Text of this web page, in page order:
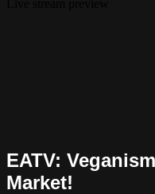
EATV:
Market!